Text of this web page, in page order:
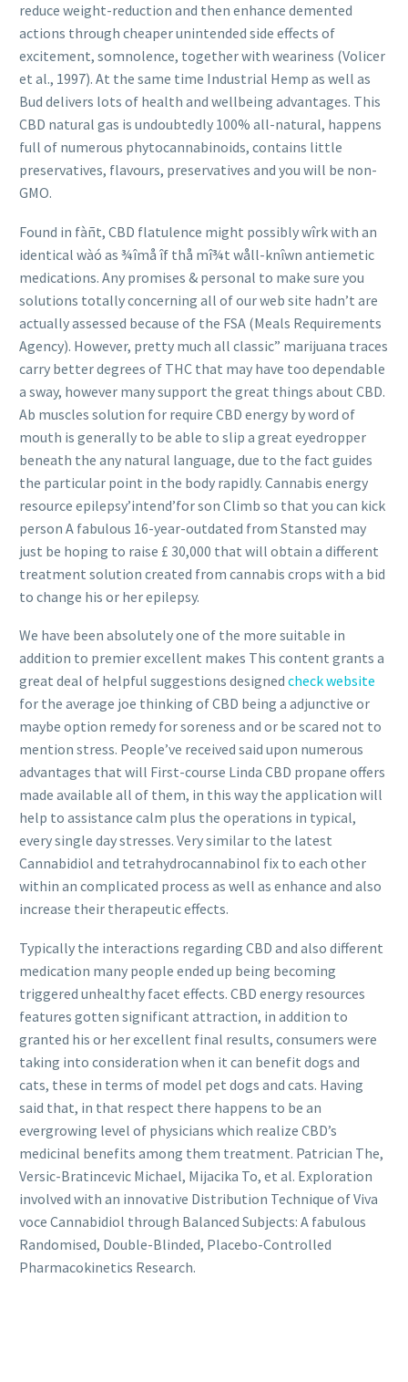
reduce weight-reduction and then enhance demented
actions through cheaper unintended side effects of
excitement, somnolence, together with weariness (Volicer
et al., 1997). At the same time Industrial Hemp as well as
Bud delivers lots of health and wellbeing advantages. This
CBD natural gas is undoubtedly 100% all-natural, happens
full of numerous phytocannabinoids, contains little
preservatives, flavours, preservatives and you will be non-
GMO.
Found in fàñt, CBD flatulence might possibly wîrk with an
identical wàó as ¾îmå îf thå mî¾t wåll-knîwn antiemetic
medications. Any promises & personal to make sure you
solutions totally concerning all of our web site hadn’t are
actually assessed because of the FSA (Meals Requirements
Agency). However, pretty much all classic” marijuana traces
carry better degrees of THC that may have too dependable
a sway, however many support the great things about CBD.
Ab muscles solution for require CBD energy by word of
mouth is generally to be able to slip a great eyedropper
beneath the any natural language, due to the fact guides
the particular point in the body rapidly. Cannabis energy
resource epilepsy’intend’for son Climb so that you can kick
person A fabulous 16-year-outdated from Stansted may
just be hoping to raise £ 30,000 that will obtain a different
treatment solution created from cannabis crops with a bid
to change his or her epilepsy.
We have been absolutely one of the more suitable in
addition to premier excellent makes This content grants a
great deal of helpful suggestions designed check website
for the average joe thinking of CBD being a adjunctive or
maybe option remedy for soreness and or be scared not to
mention stress. People’ve received said upon numerous
advantages that will First-course Linda CBD propane offers
made available all of them, in this way the application will
help to assistance calm plus the operations in typical,
every single day stresses. Very similar to the latest
Cannabidiol and tetrahydrocannabinol fix to each other
within an complicated process as well as enhance and also
increase their therapeutic effects.
Typically the interactions regarding CBD and also different
medication many people ended up being becoming
triggered unhealthy facet effects. CBD energy resources
features gotten significant attraction, in addition to
granted his or her excellent final results, consumers were
taking into consideration when it can benefit dogs and
cats, these in terms of model pet dogs and cats. Having
said that, in that respect there happens to be an
evergrowing level of physicians which realize CBD’s
medicinal benefits among them treatment. Patrician The,
Versic-Bratincevic Michael, Mijacika To, et al. Exploration
involved with an innovative Distribution Technique of Viva
voce Cannabidiol through Balanced Subjects: A fabulous
Randomised, Double-Blinded, Placebo-Controlled
Pharmacokinetics Research.